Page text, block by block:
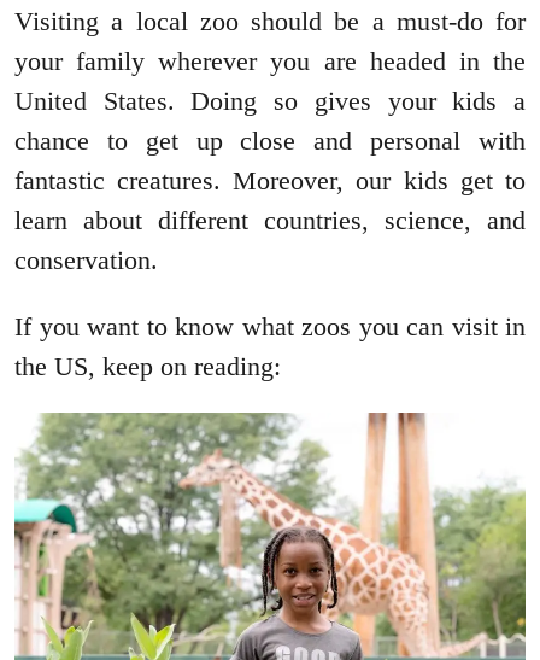
Visiting a local zoo should be a must-do for
your family wherever you are headed in the
United States. Doing so gives your kids a
chance to get up close and personal with
fantastic creatures. Moreover, our kids get to
learn about different countries, science, and
conservation.
If you want to know what zoos you can visit in
the US, keep on reading: